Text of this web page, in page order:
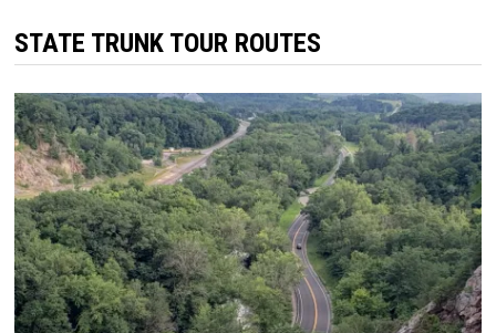
STATE TRUNK TOUR ROUTES